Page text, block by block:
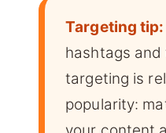
Targeting tip:
hashtags
targeting is
popularity: